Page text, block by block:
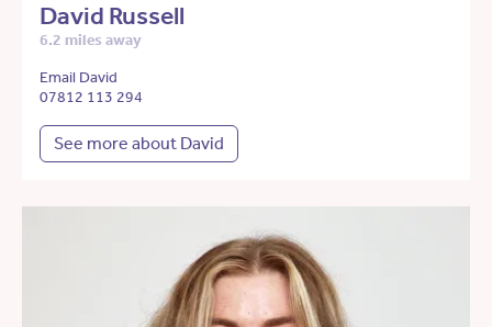
David Russell
6.2 miles away
Email David
07812 113 294
See more about David